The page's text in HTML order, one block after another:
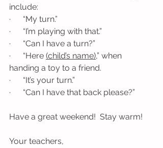
include:
·      “My turn.”
·      “I’m playing with that.”
·      “Can I have a turn?”
·      “Here (child’s name),” when
handing a toy to a friend.
·      “It’s your turn.”
·      “Can I have that back please?”
Have a great weekend!  Stay warm!
Your teachers,